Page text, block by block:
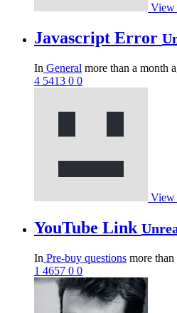
View
Javascript Error
In General more than a month
4 5413 0 0
View
YouTube Link
In Pre-buy questions more
1 4657 0 0